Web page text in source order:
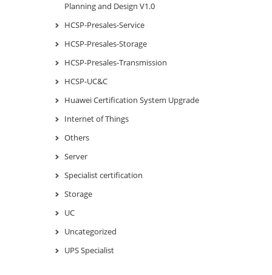
Planning and Design V1.0
HCSP-Presales-Service
HCSP-Presales-Storage
HCSP-Presales-Transmission
HCSP-UC&C
Huawei Certification System Upgrade
Internet of Things
Others
Server
Specialist certification
Storage
UC
Uncategorized
UPS Specialist